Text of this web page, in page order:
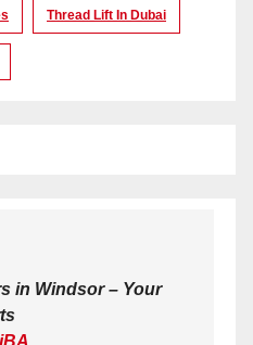
Thread Lift In Dubai
in Windsor – Your